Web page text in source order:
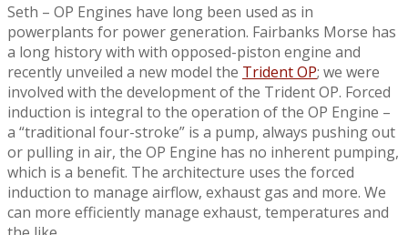
Seth – OP Engines have long been used as in
powerplants for power generation. Fairbanks Morse has
a long history with with opposed-piston engine and
recently unveiled a new model the Trident OP; we were
involved with the development of the Trident OP. Forced
induction is integral to the operation of the OP Engine –
a “traditional four-stroke” is a pump, always pushing out
or pulling in air, the OP Engine has no inherent pumping,
which is a benefit. The architecture uses the forced
induction to manage airflow, exhaust gas and more. We
can more efficiently manage exhaust, temperatures and